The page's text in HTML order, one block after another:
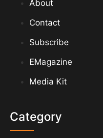
About
Contact
Subscribe
EMagazine
Media Kit
Category